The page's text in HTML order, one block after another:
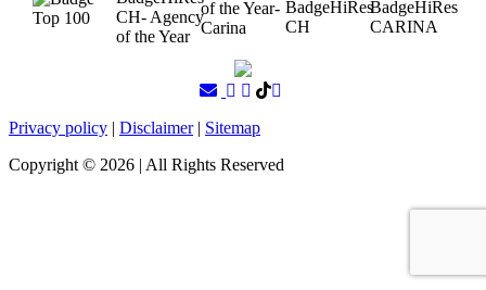
Privacy policy | Disclaimer| Sitemap
Copyright © 2026 | All Rights Reserved